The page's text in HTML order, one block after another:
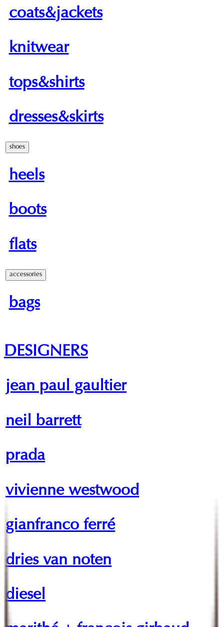
coats&jackets
knitwear
tops&shirts
dresses&skirts
shoes
heels
boots
flats
accessories
bags
DESIGNERS
jean paul gaultier
neil barrett
prada
vivienne westwood
gianfranco ferré
dries van noten
diesel